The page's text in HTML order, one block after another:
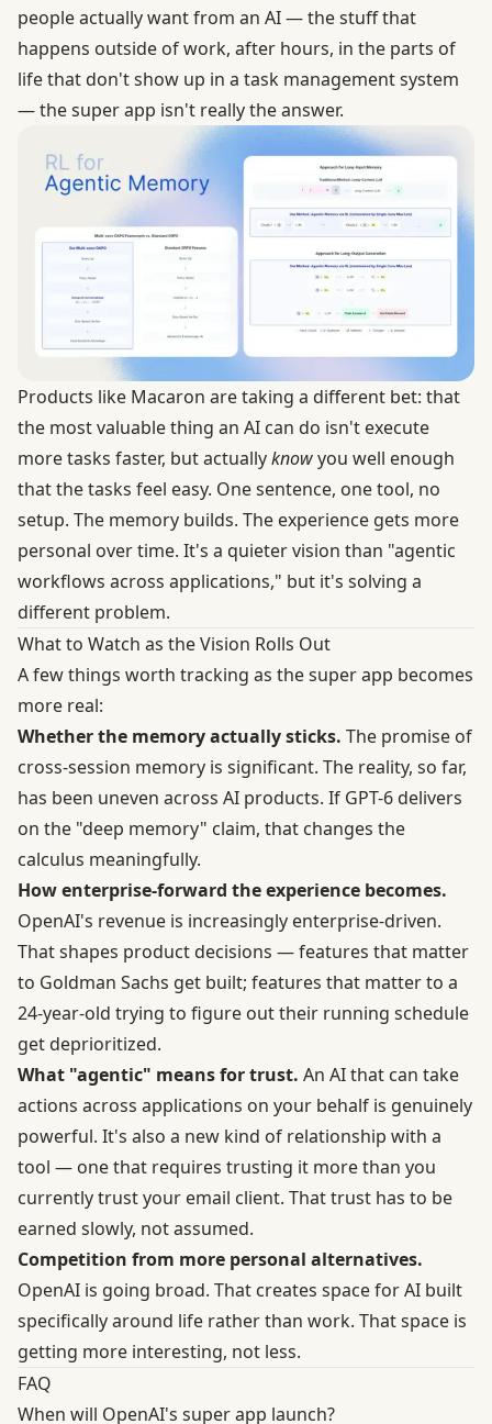
people actually want from an AI — the stuff that
happens outside of work, after hours, in the parts of
life that don't show up in a task management system
— the super app isn't really the answer.
Products like Macaron are taking a different bet: that
the most valuable thing an AI can do isn't execute
more tasks faster, but actuallyknowyou well enough
that the tasks feel easy. One sentence, one tool, no
setup. The memory builds. The experience gets more
personal over time. It's a quieter vision than "agentic
workflows across applications," but it's solving a
different problem.
What to Watch as the Vision Rolls Out
A few things worth tracking as the super app becomes
more real:
Whether the memory actually sticks. The promise of
cross-session memory is significant. The reality, so far,
has been uneven across AI products. If GPT-6 delivers
on the "deep memory" claim, that changes the
calculus meaningfully.
How enterprise-forward the experience becomes.
OpenAI's revenue is increasingly enterprise-driven.
That shapes product decisions — features that matter
to Goldman Sachs get built; features that matter to a
24-year-old trying to figure out their running schedule
get deprioritized.
What "agentic" means for trust. An AI that can take
actions across applications on your behalf is genuinely
powerful. It's also a new kind of relationship with a
tool — one that requires trusting it more than you
currently trust your email client. That trust has to be
earned slowly, not assumed.
Competition from more personal alternatives.
OpenAI is going broad. That creates space for AI built
specifically around life rather than work. That space is
getting more interesting, not less.
FAQ
When will OpenAI's super app launch?